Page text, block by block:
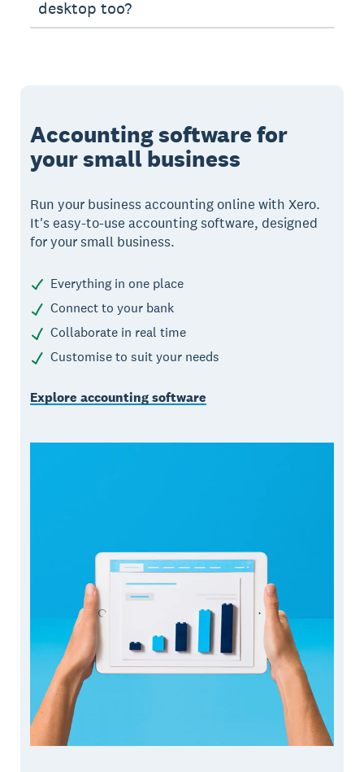
desktop too?
Accounting software for
your small business
Run your business accounting online with Xero.
It's easy-to-use accounting software, designed
for your small business.
Everything in one place
Connect to your bank
Collaborate in real time
Customise to suit your needs
Explore accounting software